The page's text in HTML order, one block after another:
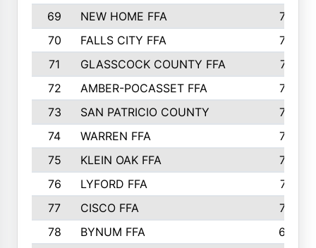
69
NEW HOME FFA
769
70
FALLS CITY FFA
749
71
GLASSCOCK COUNTY FFA
747
72
AMBER-POCASSET FFA
743
73
SAN PATRICIO COUNTY
736
74
WARREN FFA
730
75
KLEIN OAK FFA
722
76
LYFORD FFA
715
77
CISCO FFA
708
78
BYNUM FFA
698